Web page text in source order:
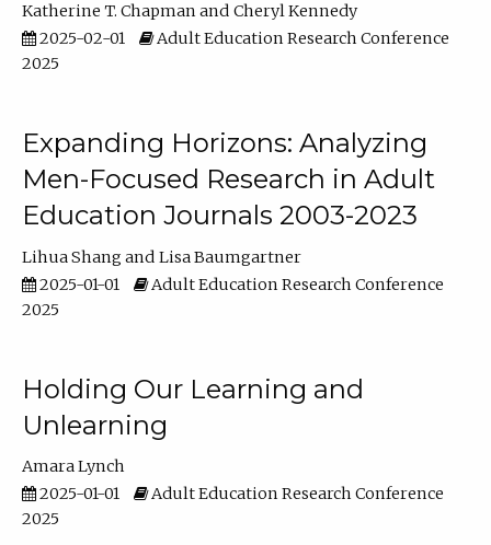
Katherine T. Chapman
Cheryl Kennedy
2025-02-01
Adult Education Research Conference
2025
Expanding Horizons: Analyzing
Men-Focused Research in Adult
Education Journals 2003-2023
Lihua Shang
Lisa Baumgartner
2025-01-01
Adult Education Research Conference
2025
Holding Our Learning and
Unlearning
Amara Lynch
2025-01-01
Adult Education Research Conference
2025